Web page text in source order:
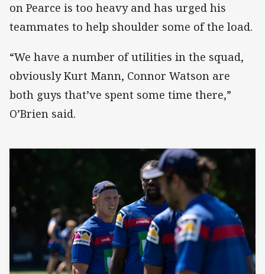
on Pearce is too heavy and has urged his
teammates to help shoulder some of the load.
“We have a number of utilities in the squad,
obviously Kurt Mann, Connor Watson are
both guys that’ve spent some time there,”
O’Brien said.